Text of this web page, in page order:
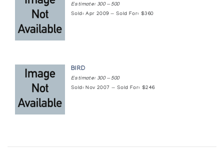
Estimate: 300 — 500
Sold: Apr 2009 — Sold For: $360
BIRD
Estimate: 300 — 500
Sold: Nov 2007 — Sold For: $246